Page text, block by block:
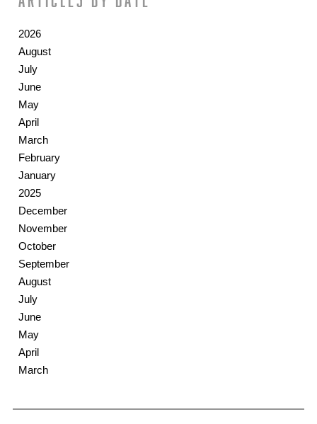
2026
August
July
June
May
April
March
February
January
2025
December
November
October
September
August
July
June
May
April
March